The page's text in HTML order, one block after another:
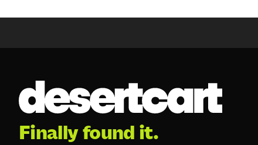
Finally found it.